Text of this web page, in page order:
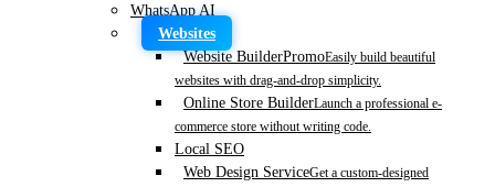
WhatsApp AI
Websites
Website BuilderPromoEasily build beautiful
websites with drag-and-drop simplicity.
Online Store BuilderLaunch a professional e-
commerce store without writing code.
Local SEO
Web Design ServiceGet a custom-designed